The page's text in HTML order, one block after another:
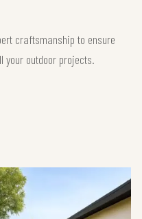
craftsmanship to ensure
your outdoor projects.